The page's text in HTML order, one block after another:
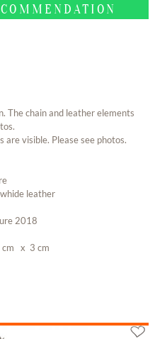
The chain and leather elements
are visible. Please see photos.
leather
2018
x 3 cm